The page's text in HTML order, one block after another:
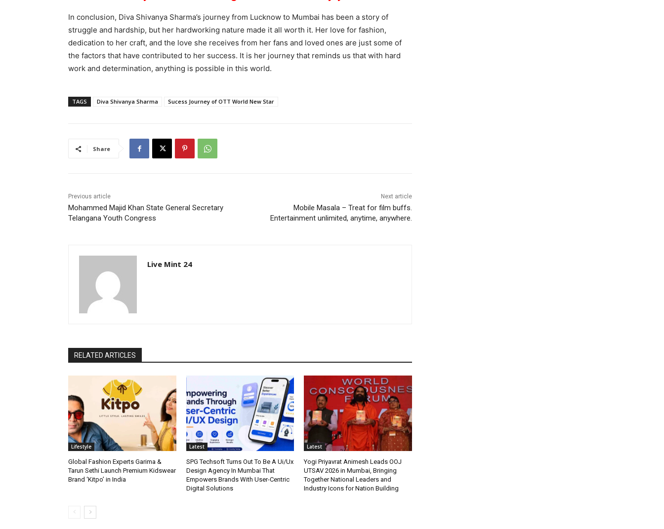
In conclusion, Diva Shivanya Sharma’s journey from Lucknow to Mumbai has been a story of
struggle and hardship, but her hardworking nature made it all worth it. Her love for fashion,
dedication to her craft, and the love she receives from her fans and loved ones are just some of
the factors that have contributed to her success. It is her journey that reminds us that with hard
work and determination, anything is possible in this world.
TAGS Diva Shivanya Sharma Sucess Journey of OTT World New Star
Share
Previous article
Mohammed Majid Khan State General Secretary
Telangana Youth Congress
Next article
Mobile Masala – Treat for film buffs.
Entertainment unlimited, anytime, anywhere.
Live Mint 24
RELATED ARTICLES
Lifestyle
Global Fashion Experts Garima &
Tarun Sethi Launch Premium Kidswear
Brand ‘Kitpo’ in India
Latest
SPG Techsoft Turns Out To Be A Ui/Ux
Design Agency In Mumbai That
Empowers Brands With User-Centric
Digital Solutions
Latest
Yogi Priyavrat Animesh Leads OOJ
UTSAV 2026 in Mumbai, Bringing
Together National Leaders and
Industry Icons for Nation Building